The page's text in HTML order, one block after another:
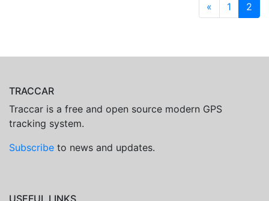
« 1 2
TRACCAR
Traccar is a free and open source modern GPS
tracking system.
Subscribe to news and updates.
USEFUL LINKS